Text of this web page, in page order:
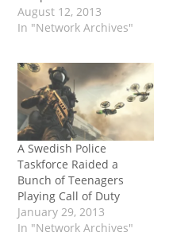
August 12, 2013
In "Network Archives"
A Swedish Police
Taskforce Raided a
Bunch of Teenagers
Playing Call of Duty
January 29, 2013
In "Network Archives"